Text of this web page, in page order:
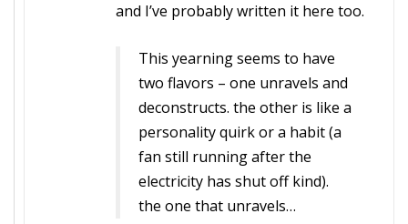
and I’ve probably written it here too.
This yearning seems to have
two flavors – one unravels and
deconstructs. the other is like a
personality quirk or a habit (a
fan still running after the
electricity has shut off kind).
the one that unravels…